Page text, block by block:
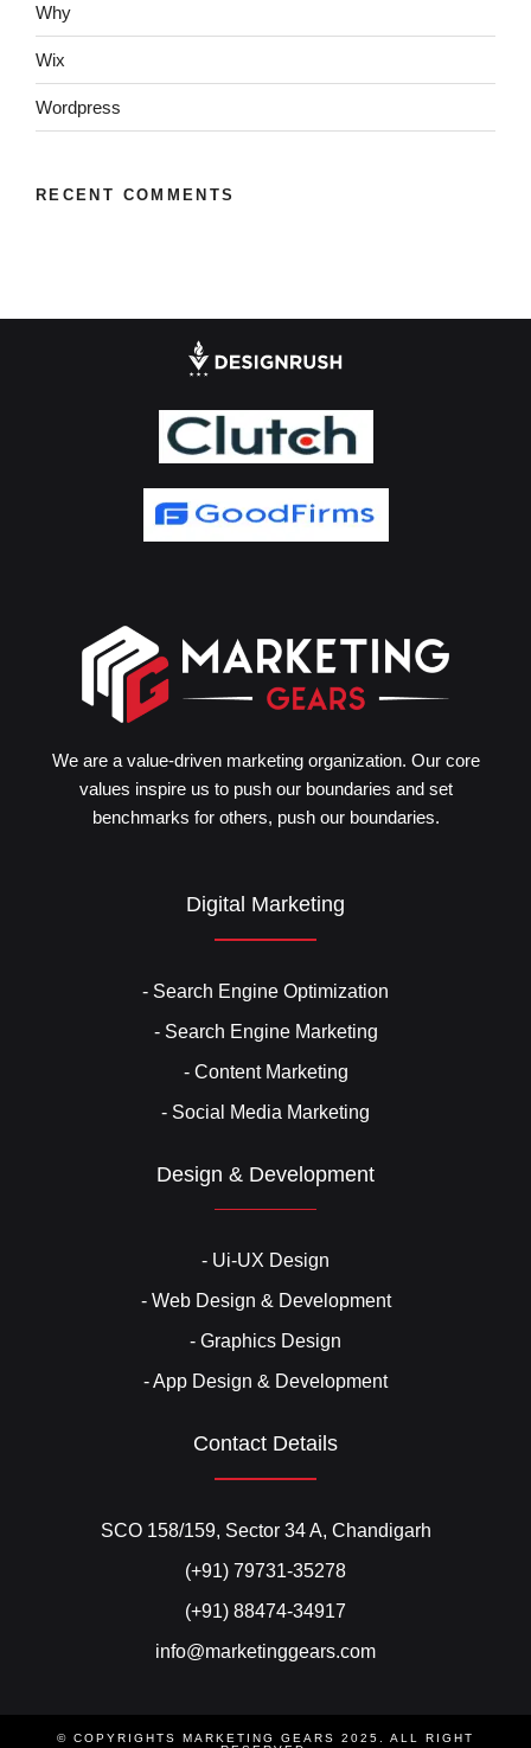
Why
Wix
Wordpress
RECENT COMMENTS
We are a value-driven marketing organization. Our core
values inspire us to push our boundaries and set
benchmarks for others, push our boundaries.
Digital Marketing
- Search Engine Optimization
- Search Engine Marketing
- Content Marketing
- Social Media Marketing
Design & Development
- Ui-UX Design
- Web Design & Development
- Graphics Design
- App Design & Development
Contact Details
SCO 158/159, Sector 34 A, Chandigarh
(+91) 79731-35278
(+91) 88474-34917
info@marketinggears.com
© COPYRIGHTS MARKETING GEARS 2025. ALL RIGHT